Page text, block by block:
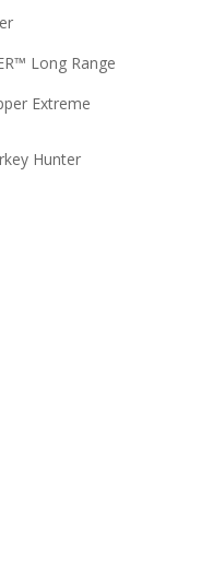
Long Range
Extreme
Hunter